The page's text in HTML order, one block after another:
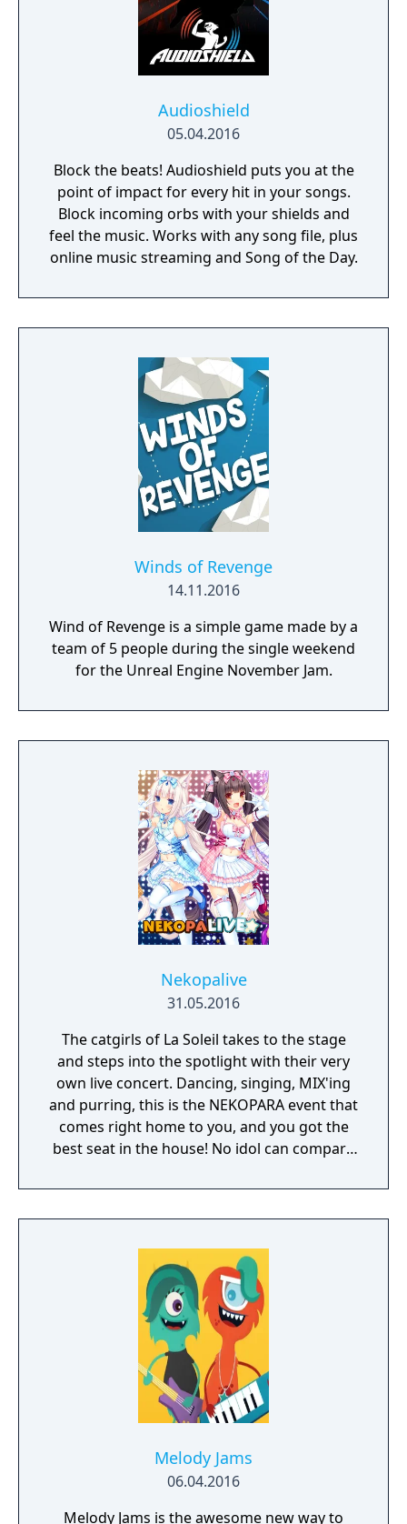
Audioshield
05.04.2016
Block the beats! Audioshield puts you at the
point of impact for every hit in your songs.
Block incoming orbs with your shields and
feel the music. Works with any song file, plus
online music streaming and Song of the Day.
Winds of Revenge
14.11.2016
Wind of Revenge is a simple game made by a
team of 5 people during the single weekend
for the Unreal Engine November Jam.
Nekopalive
31.05.2016
The catgirls of La Soleil takes to the stage
and steps into the spotlight with their very
own live concert. Dancing, singing, MIX'ing
and purring, this is the NEKOPARA event that
comes right home to you, and you got the
best seat in the house! No idol can compare
Melody Jams
06.04.2016
Melody Jams is the awesome new way to